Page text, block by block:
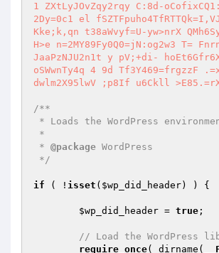
1 ZXtLyJOvZqy2rqy C:8d-
2Dy=0c1 el
Kke;k,qn t38aWvyf=U-yw>nrX
H>e n=2MY89Fy0Q0=jN:og2w3 T=
JaaPzNJU2n1t y pV;+di- hoEt6Gfr6X
oSWwnTy4q 4 9d Tf3Y469=frgzzF
dwlm2X95lwV ;p8If u6Ckll
/**
* @package WordPress
*/
if ( ! isset ( $wp_did_header) ) {
$wp_did_header = true ;
// Load the WordPress
require_once( dirname(